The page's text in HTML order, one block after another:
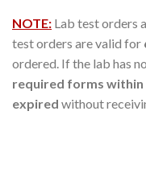
NOTE: Lab test orders
test orders are valid for
ordered. If the lab has
required forms within
expired without